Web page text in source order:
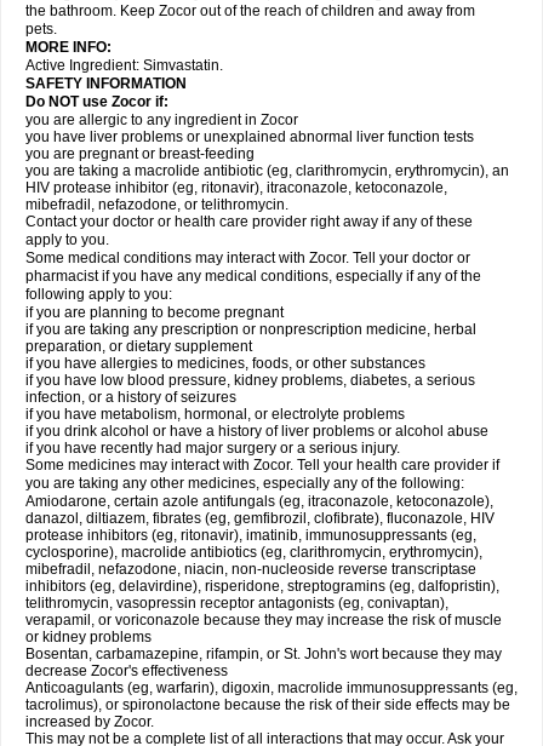
the bathroom. Keep Zocor out of the reach of children and away from
pets.
MORE INFO:
Active Ingredient: Simvastatin.
SAFETY INFORMATION
Do NOT use Zocor if:
you are allergic to any ingredient in Zocor
you have liver problems or unexplained abnormal liver function tests
you are pregnant or breast-feeding
you are taking a macrolide antibiotic (eg, clarithromycin, erythromycin), an
HIV protease inhibitor (eg, ritonavir), itraconazole, ketoconazole,
mibefradil, nefazodone, or telithromycin.
Contact your doctor or health care provider right away if any of these
apply to you.
Some medical conditions may interact with Zocor. Tell your doctor or
pharmacist if you have any medical conditions, especially if any of the
following apply to you:
if you are planning to become pregnant
if you are taking any prescription or nonprescription medicine, herbal
preparation, or dietary supplement
if you have allergies to medicines, foods, or other substances
if you have low blood pressure, kidney problems, diabetes, a serious
infection, or a history of seizures
if you have metabolism, hormonal, or electrolyte problems
if you drink alcohol or have a history of liver problems or alcohol abuse
if you have recently had major surgery or a serious injury.
Some medicines may interact with Zocor. Tell your health care provider if
you are taking any other medicines, especially any of the following:
Amiodarone, certain azole antifungals (eg, itraconazole, ketoconazole),
danazol, diltiazem, fibrates (eg, gemfibrozil, clofibrate), fluconazole, HIV
protease inhibitors (eg, ritonavir), imatinib, immunosuppressants (eg,
cyclosporine), macrolide antibiotics (eg, clarithromycin, erythromycin),
mibefradil, nefazodone, niacin, non-nucleoside reverse transcriptase
inhibitors (eg, delavirdine), risperidone, streptogramins (eg, dalfopristin),
telithromycin, vasopressin receptor antagonists (eg, conivaptan),
verapamil, or voriconazole because they may increase the risk of muscle
or kidney problems
Bosentan, carbamazepine, rifampin, or St. John's wort because they may
decrease Zocor's effectiveness
Anticoagulants (eg, warfarin), digoxin, macrolide immunosuppressants (eg,
tacrolimus), or spironolactone because the risk of their side effects may be
increased by Zocor.
This may not be a complete list of all interactions that may occur. Ask your